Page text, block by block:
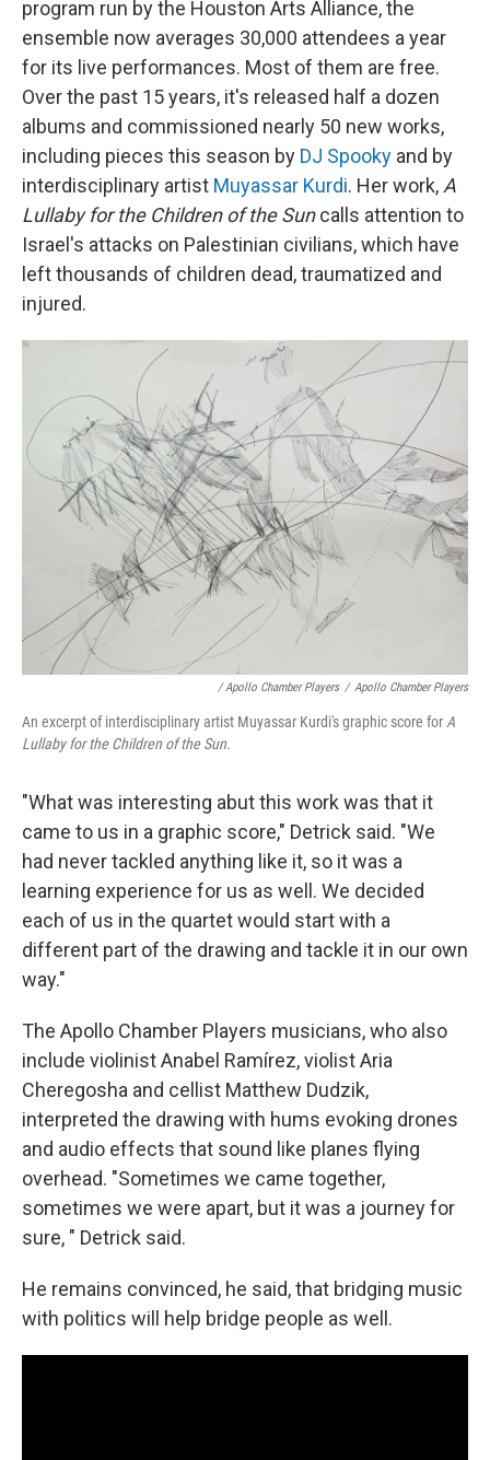
program run by the Houston Arts Alliance, the
ensemble now averages 30,000 attendees a year
for its live performances. Most of them are free.
Over the past 15 years, it's released half a dozen
albums and commissioned nearly 50 new works,
including pieces this season by DJ Spooky and by
interdisciplinary artist Muyassar Kurdi. Her work, A
Lullaby for the Children of the Suncalls attention to
Israel's attacks on Palestinian civilians, which have
left thousands of children dead, traumatized and
injured.
/ Apollo Chamber Players / Apollo Chamber Players
An excerpt of interdisciplinary artist Muyassar Kurdi's graphic score for A
Lullaby for the Children of the Sun.
"What was interesting abut this work was that it
came to us in a graphic score," Detrick said. "We
had never tackled anything like it, so it was a
learning experience for us as well. We decided
each of us in the quartet would start with a
different part of the drawing and tackle it in our own
way."
The Apollo Chamber Players musicians, who also
include violinist Anabel Ramírez, violist Aria
Cheregosha and cellist Matthew Dudzik,
interpreted the drawing with hums evoking drones
and audio effects that sound like planes flying
overhead. "Sometimes we came together,
sometimes we were apart, but it was a journey for
sure, " Detrick said.
He remains convinced, he said, that bridging music
with politics will help bridge people as well.